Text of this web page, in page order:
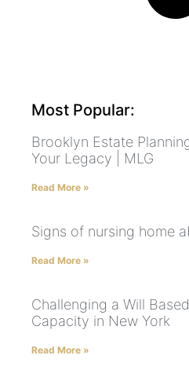
Most Popular:
Brooklyn Estate
Your Legacy | MLG
Read More »
Signs of nursing home
Read More »
Challenging a Will
Capacity in New York
Read More »